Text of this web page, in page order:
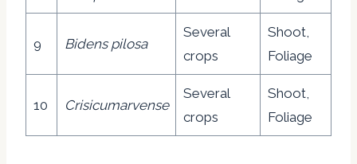
9 Bidens pilosa
Several
crops
Shoot,
Foliage
10 Crisicumarvense
Several
crops
Shoot,
Foliage